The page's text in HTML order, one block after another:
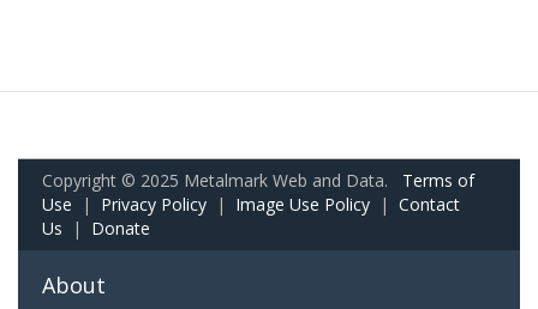
Copyright © 2025 Metalmark Web and Data. Terms of
Use | Privacy Policy | Image Use Policy | Contact
Us | Donate
About